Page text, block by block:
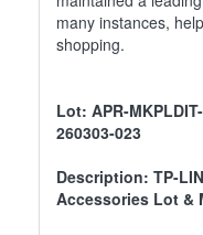
many instances,
shopping.
Lot: APR-
260303-023
Description: TP-
Accessories Lot &